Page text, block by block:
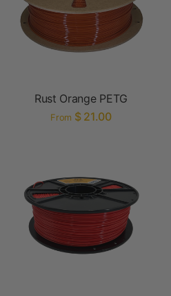
Rust Orange PETG
From $ 21.00